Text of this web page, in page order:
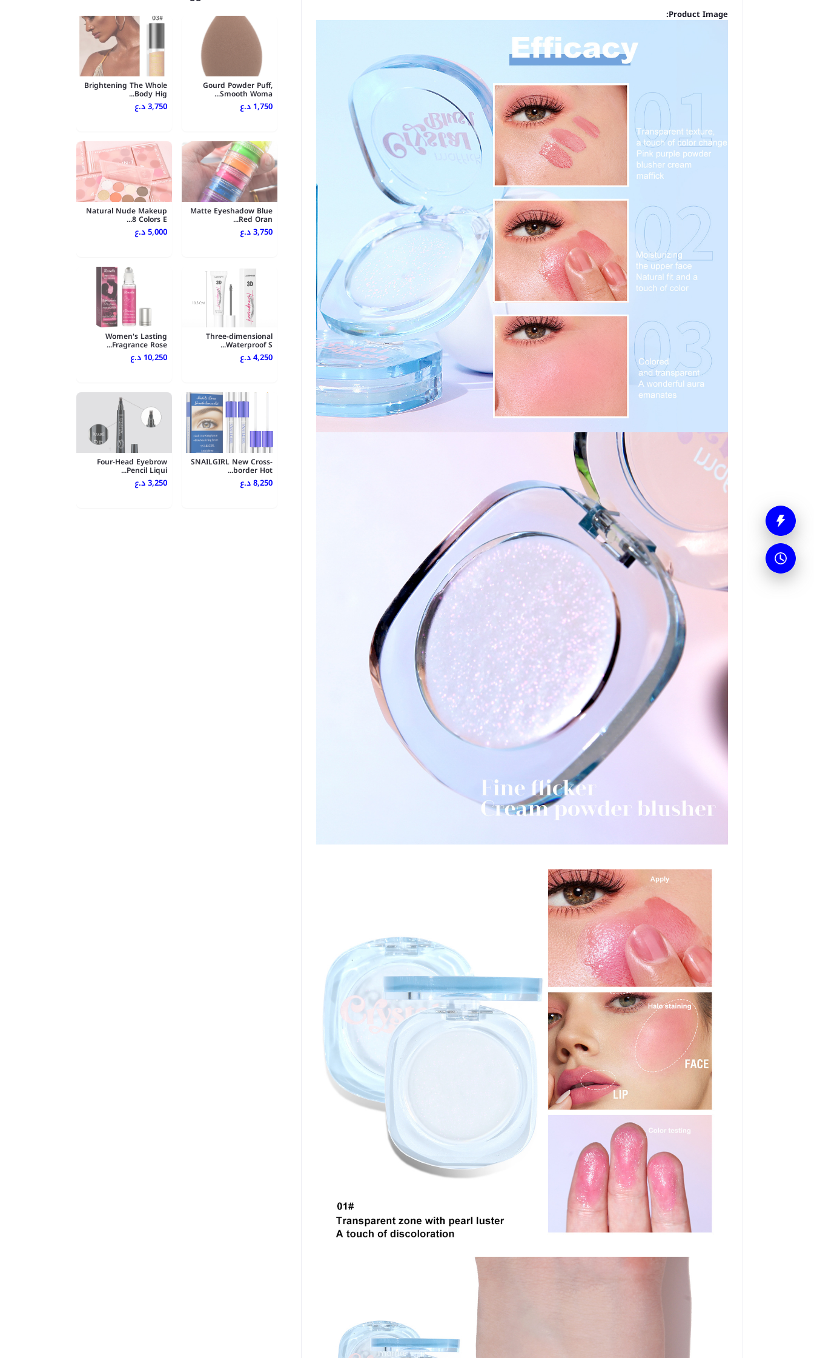
Product Image:
Gourd Powder Puff,
Smooth Woma...
1,750 د.ع
Brightening The Whole
Body Hig...
3,750 د.ع
Matte Eyeshadow Blue
Red Oran...
3,750 د.ع
Natural Nude Makeup
8 Colors E...
5,000 د.ع
Three-dimensional
Waterproof S...
4,250 د.ع
Women's Lasting
Fragrance Rose...
10,250 د.ع
SNAILGIRL New Cross-
border Hot...
8,250 د.ع
Four-Head Eyebrow
Pencil Liqui...
3,250 د.ع